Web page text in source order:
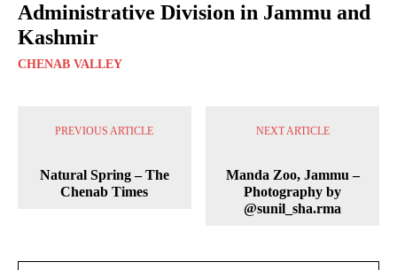
Administrative Division in Jammu and
Kashmir
CHENAB VALLEY
PREVIOUS ARTICLE
Natural Spring – The
Chenab Times
NEXT ARTICLE
Manda Zoo, Jammu –
Photography by
@sunil_sha.rma